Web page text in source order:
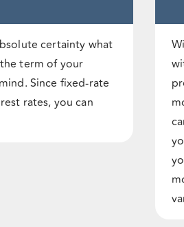
certainty what
term of your
Since fixed-rate
rates, you can